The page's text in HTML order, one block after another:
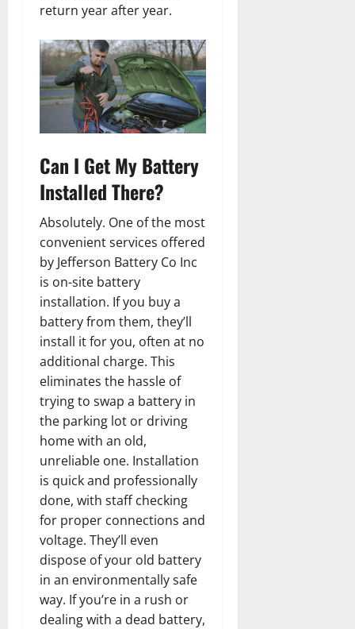
return year after year.
Can I Get My Battery
Installed There?
Absolutely. One of the most
convenient services offered
by Jefferson Battery Co Inc
is on-site battery
installation. If you buy a
battery from them, they’ll
install it for you, often at no
additional charge. This
eliminates the hassle of
trying to swap a battery in
the parking lot or driving
home with an old,
unreliable one. Installation
is quick and professionally
done, with staff checking
for proper connections and
voltage. They’ll even
dispose of your old battery
in an environmentally safe
way. If you’re in a rush or
dealing with a dead battery,